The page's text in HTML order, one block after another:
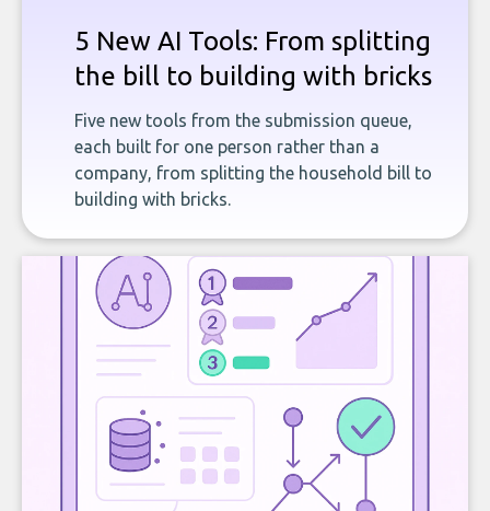
5 New AI Tools: From splitting
the bill to building with bricks
Five new tools from the submission queue,
each built for one person rather than a
company, from splitting the household bill to
building with bricks.